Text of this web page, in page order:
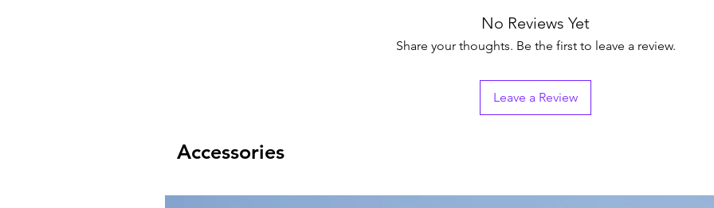
No Reviews Yet
Share your thoughts. Be the first to leave a review.
Leave a Review
Accessories